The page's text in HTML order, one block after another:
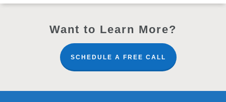
Want to Learn More?
SCHEDULE A FREE CALL